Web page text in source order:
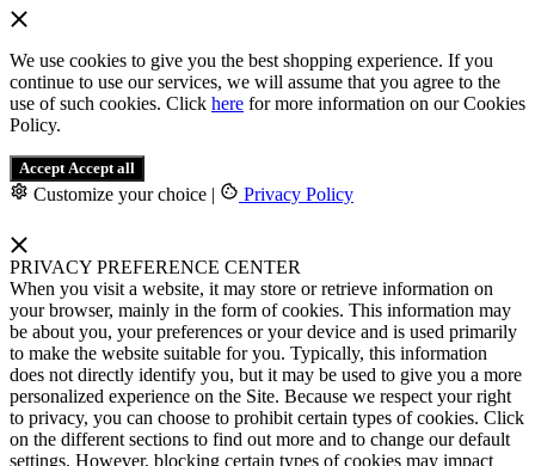
We use cookies to give you the best shopping experience. If you
continue to use our services, we will assume that you agree to the
use of such cookies. Click here for more information on our Cookies
Policy.
Accept Accept all
Customize your choice | Privacy Policy
PRIVACY PREFERENCE CENTER
When you visit a website, it may store or retrieve information on
your browser, mainly in the form of cookies. This information may
be about you, your preferences or your device and is used primarily
to make the website suitable for you. Typically, this information
does not directly identify you, but it may be used to give you a more
personalized experience on the Site. Because we respect your right
to privacy, you can choose to prohibit certain types of cookies. Click
on the different sections to find out more and to change our default
settings. However, blocking certain types of cookies may impact